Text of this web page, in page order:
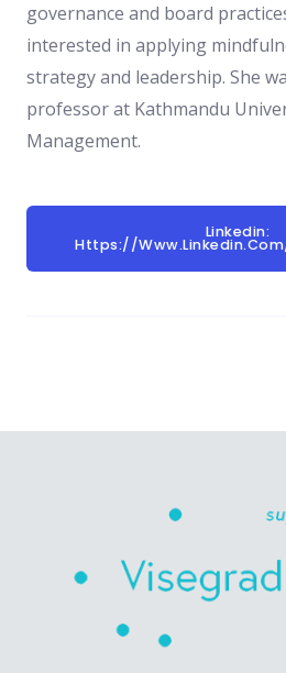
governance and board
interested in applying
strategy and leadership. She
professor at Kathmandu
Management.
Linkedin:
Https://